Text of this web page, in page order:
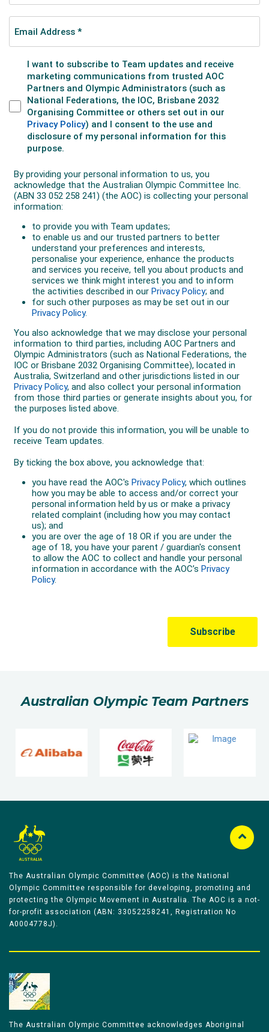
Australian Olympic Team Partners
The Australian Olympic Committee (AOC) is the National
Olympic Committee responsible for developing, promoting and
protecting the Olympic Movement in Australia. The AOC is a not-
for-profit association (ABN: 33052258241, Registration No
A0004778J).
The Australian Olympic Committee acknowledges Aboriginal